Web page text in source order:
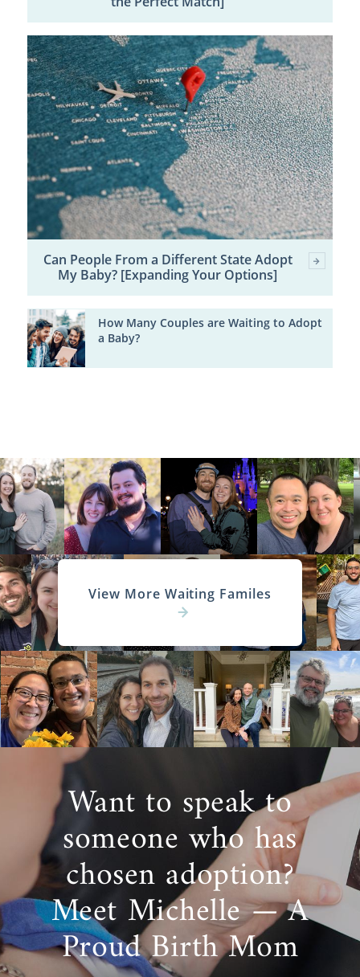
Can People From a Different State Adopt
My Baby? [Expanding Your Options]
How Many Couples are Waiting to Adopt
a Baby?
View More Waiting Familes
Want to speak to
someone who has
chosen adoption?
Meet Michelle — A
Proud Birth Mom